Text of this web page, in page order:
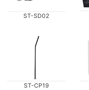
ST-SD02
ST-CP19